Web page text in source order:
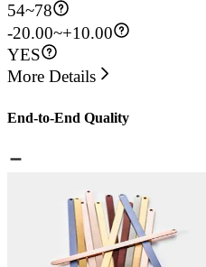
54~78
-20.00~+10.00
YES
More Details
End-to-End Quality